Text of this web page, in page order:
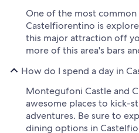
One of the most
Castelfiorentino is
this major attraction off
more of this area's bars
How do I spend a day in
Montegufoni Castle and
awesome places to kick-
adventures. Be sure to
dining options in